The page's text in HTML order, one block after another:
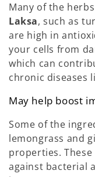
Many of the
Laksa, such as
are high in
your cells from
which can
chronic diseases
May help boost
Some of the
lemongrass and
properties.
against bacterial